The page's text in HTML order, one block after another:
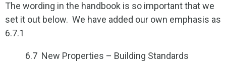
The wording in the handbook is so important that we
set it out below. We have added our own emphasis as
6.7.1
6.7 New Properties – Building Standards